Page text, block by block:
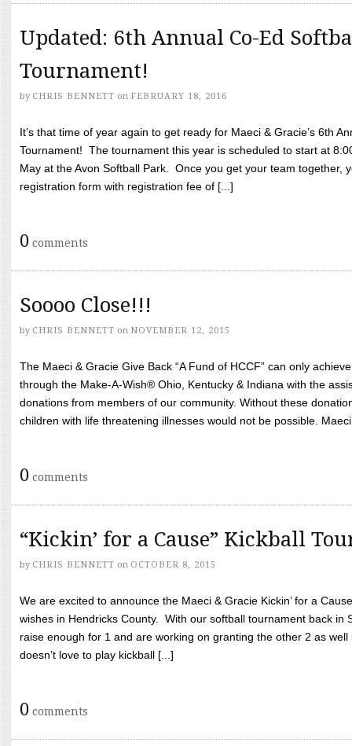
Updated: 6th Annual Co-Ed
Tournament!
by CHRIS BENNETT on FEBRUARY 18, 2016
It’s that time of year again to get ready for Maeci & Gracie’s 6th
Tournament! The tournament this year is scheduled to start at
May at the Avon Softball Park. Once you get your team together,
registration form with registration fee of [...]
0 comments
Soooo Close!!!
by CHRIS BENNETT on NOVEMBER 12, 2015
The Maeci & Gracie Give Back “A Fund of HCCF” can only
through the Make-A-Wish® Ohio, Kentucky & Indiana with the
donations from members of our community. Without these
children with life threatening illnesses would not be possible.
0 comments
“Kickin’ for a Cause” Kickball
by CHRIS BENNETT on OCTOBER 8, 2015
We are excited to announce the Maeci & Gracie Kickin’ for a
wishes in Hendricks County. With our softball tournament back in
raise enough for 1 and are working on granting the other 2 as
doesn’t love to play kickball [...]
0 comments